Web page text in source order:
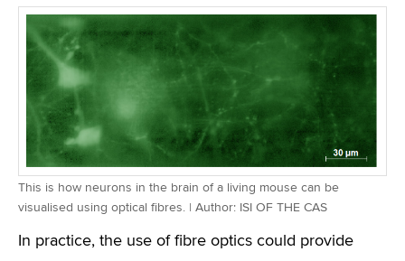
This is how neurons in the brain of a living mouse can be
visualised using optical fibres. | Author: ISI OF THE CAS
In practice, the use of fibre optics could provide